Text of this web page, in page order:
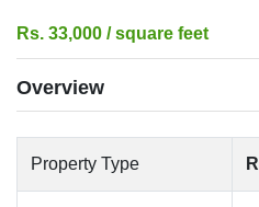
Rs. 33,000 / square feet
Overview
Property Type